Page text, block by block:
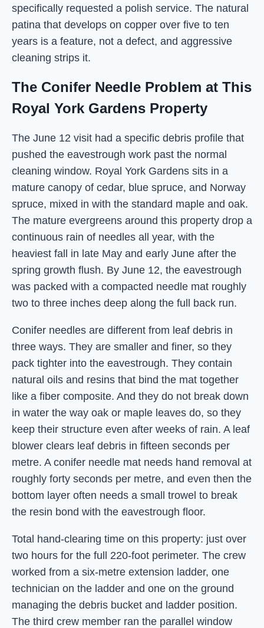
specifically requested a polish service. The natural
patina that develops on copper over five to ten
years is a feature, not a defect, and aggressive
cleaning strips it.
The Conifer Needle Problem at This
Royal York Gardens Property
The June 12 visit had a specific debris profile that
pushed the eavestrough work past the normal
cleaning window. Royal York Gardens sits in a
mature canopy of cedar, blue spruce, and Norway
spruce, mixed in with the standard maple and oak.
The mature evergreens around this property drop a
continuous rain of needles all year, with the
heaviest fall in late May and early June after the
spring growth flush. By June 12, the eavestrough
was packed with a compacted needle mat roughly
two to three inches deep along the full back run.
Conifer needles are different from leaf debris in
three ways. They are smaller and finer, so they
pack tighter into the eavestrough. They contain
natural oils and resins that bind the mat together
like a fiber composite. And they do not break down
in water the way oak or maple leaves do, so they
keep their structure even after weeks of rain. A leaf
blower clears leaf debris in fifteen seconds per
metre. A conifer needle mat needs hand removal at
roughly forty seconds per metre, and even then the
bottom layer often needs a small trowel to break
the resin bond with the eavestrough floor.
Total hand-clearing time on this property: just over
two hours for the full 220-foot perimeter. The crew
worked from a six-metre extension ladder, one
technician on the ladder and one on the ground
managing the debris bucket and ladder position.
The third crew member ran the parallel window